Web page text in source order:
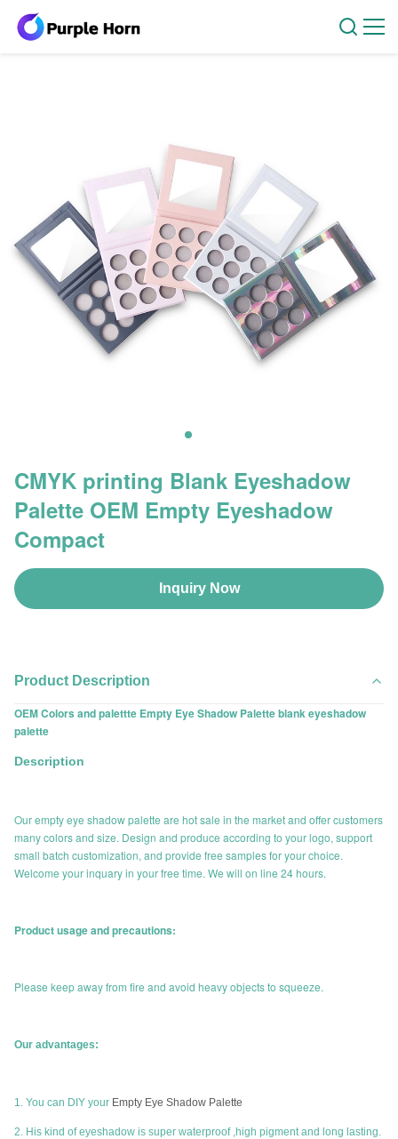
CMYK printing Blank Eyeshadow
Palette OEM Empty Eyeshadow
Compact
Inquiry Now
Product Description
OEM Colors and palettte Empty Eye Shadow Palette blank eyeshadow
palette
Description
Our empty eye shadow palette are hot sale in the market and offer customers
many colors and size. Design and produce according to your logo, support
small batch customization, and provide free samples for your choice.
Welcome your inquary in your free time. We will on line 24 hours.
Product usage and precautions:
Please keep away from fire and avoid heavy objects to squeeze.
Our advantages:
1. You can DIY your Empty Eye Shadow Palette
2. His kind of eyeshadow is super waterproof ,high pigment and long lasting.